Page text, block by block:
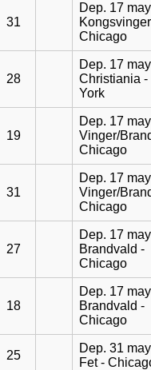
31
Dep. 17
Chicago
28
Dep. 17
Christiania -
York
19
Dep. 17
Vinger/
Chicago
31
Dep. 17
Vinger/
Chicago
27
Dep. 17
Brandvald -
Chicago
18
Dep. 17
Brandvald -
Chicago
25
Dep. 31
Fet -